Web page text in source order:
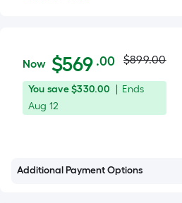
$569.00
Now $569 .00Per
Foot
on
Actual
price
was
$899.00
You
save
You save$330.00
Offer
Ends
Aug 12
Additional Payment Options